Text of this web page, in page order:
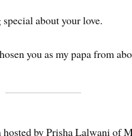
about your love.
you as my papa from
by Prisha Lalwani of